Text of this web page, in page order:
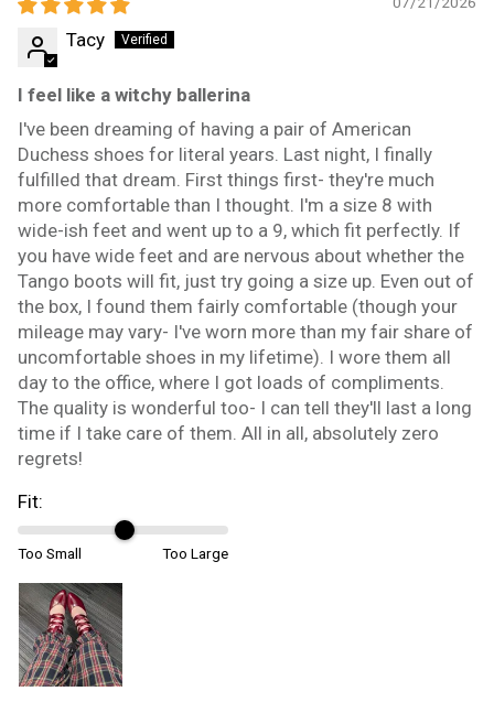
Tacy
I feel like a witchy ballerina
I've been dreaming of having a pair of American
Duchess shoes for literal years. Last night, I finally
fulfilled that dream. First things first- they're much
more comfortable than I thought. I'm a size 8 with
wide-ish feet and went up to a 9, which fit perfectly. If
you have wide feet and are nervous about whether the
Tango boots will fit, just try going a size up. Even out of
the box, I found them fairly comfortable (though your
mileage may vary- I've worn more than my fair share of
uncomfortable shoes in my lifetime). I wore them all
day to the office, where I got loads of compliments.
The quality is wonderful too- I can tell they'll last a long
time if I take care of them. All in all, absolutely zero
regrets!
Fit:
Too Small Too Large